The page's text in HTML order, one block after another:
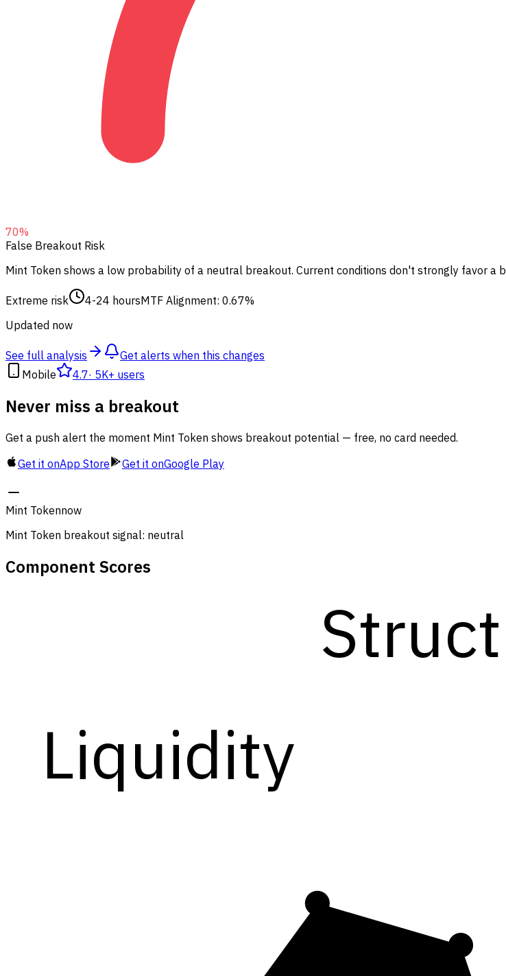
70%
False Breakout Risk
Mint Token shows a low probability of a neutral breakout. Current conditions don't strongly favor a
Extreme risk 4-24 hoursMTF Alignment: 0.67%
Updated now
See full analysis
Get alerts when this changes
Mobile
4.7· 5K+ users
Never miss a breakout
Get a push alert the moment Mint Token shows breakout potential — free, no card needed.
Get it onApp Store Get it onGoogle Play
Mint Tokennow
Mint Token breakout signal: neutral
Component Scores
Liquidity